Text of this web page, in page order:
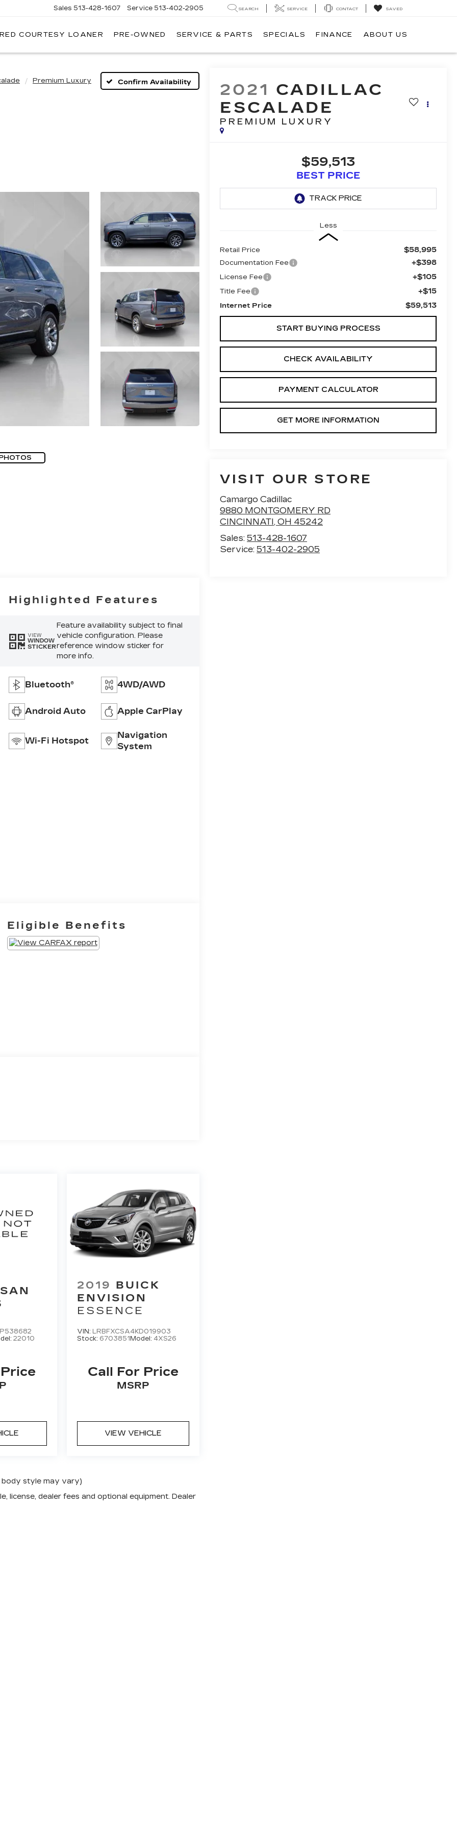
Sales 513-428-1607 Service 513-402-2905 SEARCH SERVICE CONTACT SAVED
COURTESY LOANER PRE-OWNED SERVICE & PARTS SPECIALS FINANCE ABOUT US
Premium Luxury Confirm Availability 2021 CADILLAC
ESCALADE
PREMIUM LUXURY
$59,513
BEST PRICE
Less
Retail Price $58,995
Documentation Fee +$398
License Fee +$105
Title Fee +$15
Internet Price $59,513
START BUYING PROCESS
CHECK AVAILABILITY
PAYMENT CALCULATOR
GET MORE INFORMATION
VISIT OUR STORE
Camargo Cadillac
9880 MONTGOMERY RD
CINCINNATI,OH 45242
Sales:513-428-1607
Service:513-402-2905
Highlighted Features
VIEW
WINDOW
STICKER
Feature availability subject to final
vehicle configuration. Please
reference window sticker for
more info.
Bluetooth® 4WD/AWD
Android Auto Apple CarPlay
Wi-Fi Hotspot
Navigation
System
Eligible Benefits
22010
2019 BUICK
ENVISION
ESSENCE
VIN: LRBFXCSA4KD019903
Stock: 6703851Model: 4XS26
Call For Price
MSRP
VIEW VEHICLE
body style may vary)
license, dealer fees and optional equipment. Dealer